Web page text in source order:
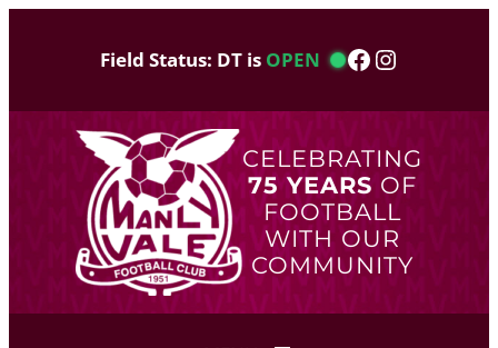
Field Status: DT is OPEN Facebook
Instagram
CELEBRATING
75 YEARS OF
FOOTBALL
WITH OUR
COMMUNITY